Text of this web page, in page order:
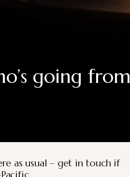
going
as usual – get in touch if